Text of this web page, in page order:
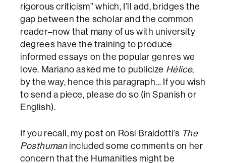
rigorous criticism” which, I’ll add, bridges the
gap between the scholar and the common
reader–now that many of us with university
degrees have the training to produce
informed essays on the popular genres we
love. Mariano asked me to publicize Hélice,
by the way, hence this paragraph… If you wish
to send a piece, please do so (in Spanish or
English).
If you recall, my post on Rosi Braidotti’s The
Posthumanincluded some comments on her
concern that the Humanities might be